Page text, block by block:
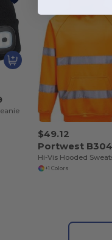
$49.12
Portwest B304
Hi-Vis Hooded
+1 Colors